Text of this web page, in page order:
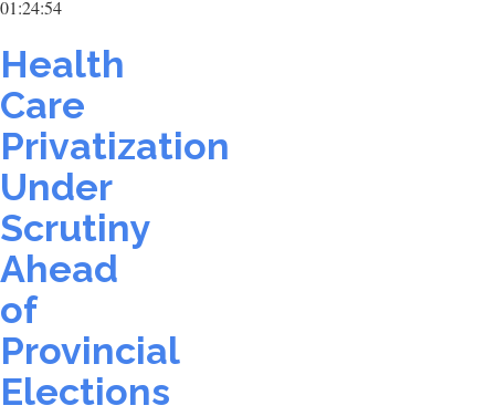
01:24:54
Health
Care
Privatization
Under
Scrutiny
Ahead
of
Provincial
Elections